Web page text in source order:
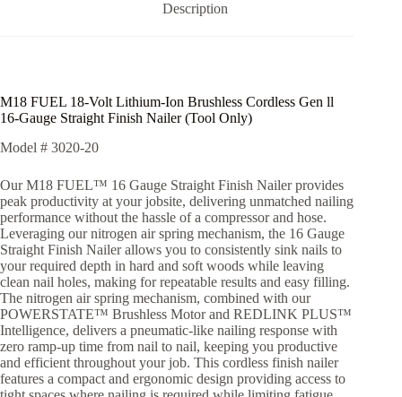
Description
M18 FUEL 18-Volt Lithium-Ion Brushless Cordless Gen ll
16-Gauge Straight Finish Nailer (Tool Only)
Model # 3020-20
Our M18 FUEL™ 16 Gauge Straight Finish Nailer provides
peak productivity at your jobsite, delivering unmatched nailing
performance without the hassle of a compressor and hose.
Leveraging our nitrogen air spring mechanism, the 16 Gauge
Straight Finish Nailer allows you to consistently sink nails to
your required depth in hard and soft woods while leaving
clean nail holes, making for repeatable results and easy filling.
The nitrogen air spring mechanism, combined with our
POWERSTATE™ Brushless Motor and REDLINK PLUS™
Intelligence, delivers a pneumatic-like nailing response with
zero ramp-up time from nail to nail, keeping you productive
and efficient throughout your job. This cordless finish nailer
features a compact and ergonomic design providing access to